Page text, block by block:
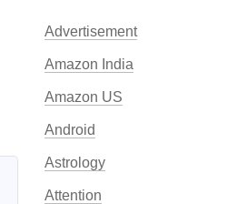
Advertisement
Amazon India
Amazon US
Android
Astrology
Attention